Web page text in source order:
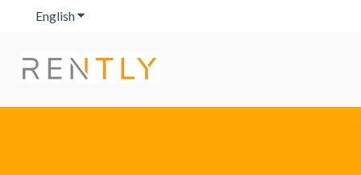
EnglishShow submenu for translations